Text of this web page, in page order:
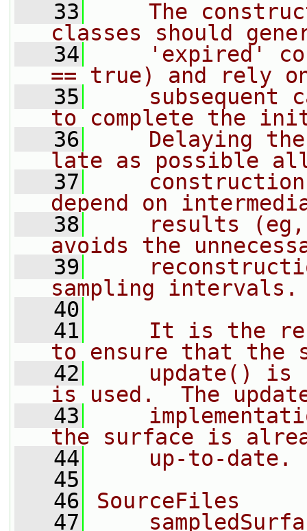
   33
The
classes should
   34
'expired'
== true) and rely
   35
subsequent
to complete the
   36
Delaying
late as possible
   37
depend on
   38
results
avoids the
   39
sampling intervals.
   40
   41
It is the
to ensure that the
   42
update() is
is used.  The
   43
the surface is
   44
    up-to-date.
   45
   46
SourceFiles
   47